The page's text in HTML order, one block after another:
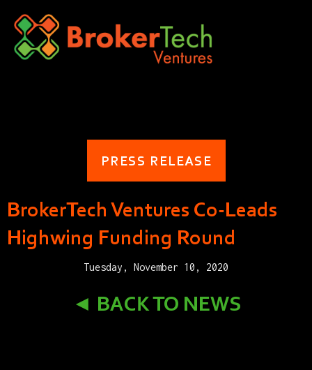
PRESS RELEASE
BrokerTech Ventures Co-Leads
Highwing Funding Round
Tuesday, November 10, 2020
◄ BACK TO NEWS